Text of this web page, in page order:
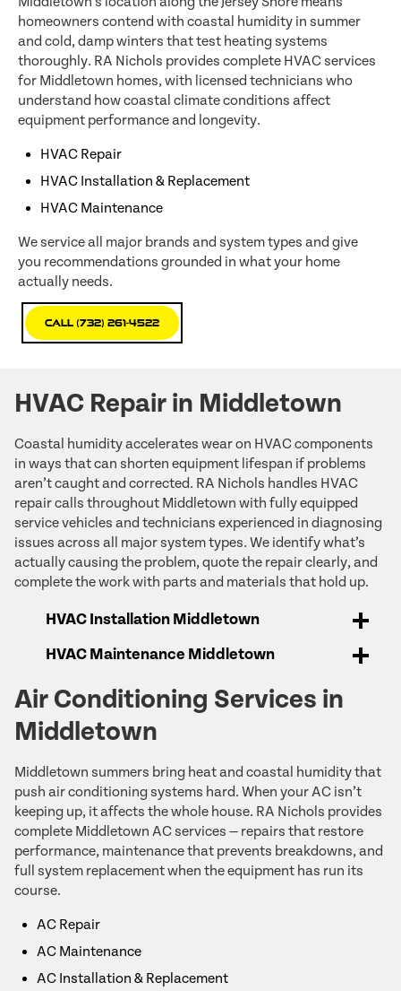
homeowners contend with coastal humidity in summer
and cold, damp winters that test heating systems
thoroughly. RA Nichols provides complete HVAC services
for Middletown homes, with licensed technicians who
understand how coastal climate conditions affect
equipment performance and longevity.
HVAC Repair
HVAC Installation & Replacement
HVAC Maintenance
We service all major brands and system types and give
you recommendations grounded in what your home
actually needs.
Call (732) 261-4522
HVAC Repair in Middletown
Coastal humidity accelerates wear on HVAC components
in ways that can shorten equipment lifespan if problems
aren’t caught and corrected. RA Nichols handles HVAC
repair calls throughout Middletown with fully equipped
service vehicles and technicians experienced in diagnosing
issues across all major system types. We identify what’s
actually causing the problem, quote the repair clearly, and
complete the work with parts and materials that hold up.
HVAC Installation Middletown
HVAC Maintenance Middletown
Air Conditioning Services in
Middletown
Middletown summers bring heat and coastal humidity that
push air conditioning systems hard. When your AC isn’t
keeping up, it affects the whole house. RA Nichols provides
complete Middletown AC services — repairs that restore
performance, maintenance that prevents breakdowns, and
full system replacement when the equipment has run its
course.
AC Repair
AC Maintenance
AC Installation & Replacement